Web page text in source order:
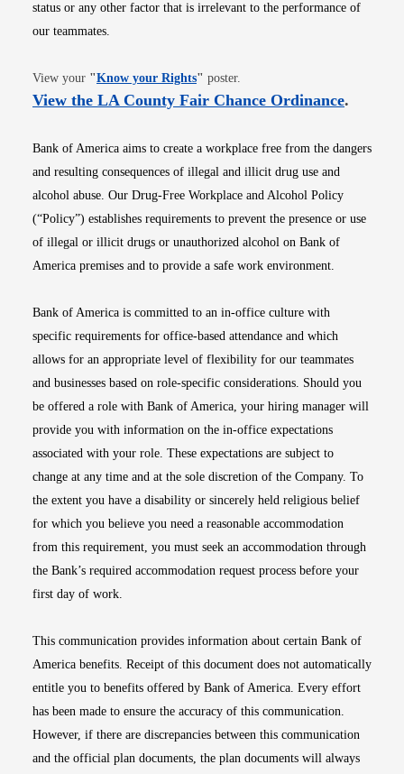
status or any other factor that is irrelevant to the performance of
our teammates.
View your "Know your RightsOpens in new window
" poster.
View the LA County Fair Chance OrdinanceOpens
.
Bank of America aims to create a workplace free from the dangers
and resulting consequences of illegal and illicit drug use and
alcohol abuse. Our Drug-Free Workplace and Alcohol Policy
(“Policy”) establishes requirements to prevent the presence or use
of illegal or illicit drugs or unauthorized alcohol on Bank of
America premises and to provide a safe work environment.
Bank of America is committed to an in-office culture with
specific requirements for office-based attendance and which
allows for an appropriate level of flexibility for our teammates
and businesses based on role-specific considerations. Should you
be offered a role with Bank of America, your hiring manager will
provide you with information on the in-office expectations
associated with your role. These expectations are subject to
change at any time and at the sole discretion of the Company. To
the extent you have a disability or sincerely held religious belief
for which you believe you need a reasonable accommodation
from this requirement, you must seek an accommodation through
the Bank’s required accommodation request process before your
first day of work.
This communication provides information about certain Bank of
America benefits. Receipt of this document does not automatically
entitle you to benefits offered by Bank of America. Every effort
has been made to ensure the accuracy of this communication.
However, if there are discrepancies between this communication
and the official plan documents, the plan documents will always